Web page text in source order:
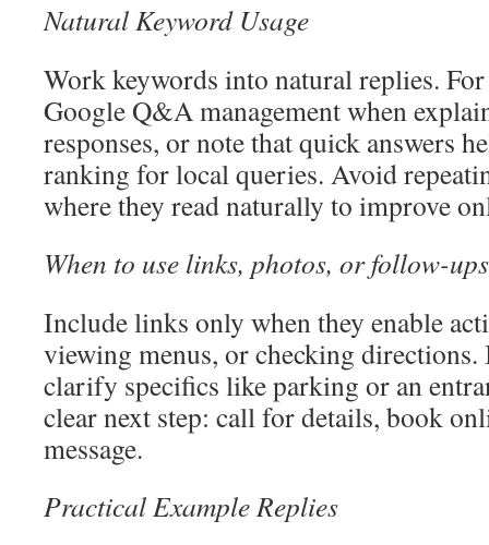
Natural Keyword Usage
Work keywords into natural replies.
Google Q&A management when
responses, or note that quick answers
ranking for local queries. Avoid
where they read naturally to improve
When to use links, photos, or follow-ups
Include links only when they enable
viewing menus, or checking
clarify specifics like parking or an
clear next step: call for details, book
message.
Practical Example Replies